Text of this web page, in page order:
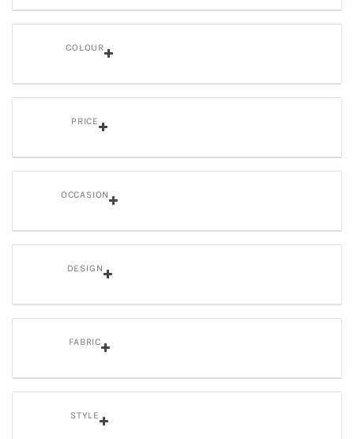
COLOUR
PRICE
OCCASION
DESIGN
FABRIC
STYLE